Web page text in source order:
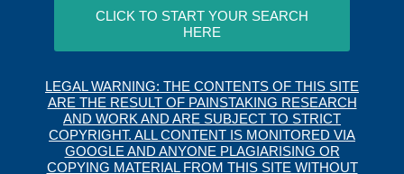
CLICK TO START YOUR SEARCH
HERE
LEGAL WARNING: THE CONTENTS OF THIS SITE
ARE THE RESULT OF PAINSTAKING RESEARCH
AND WORK AND ARE SUBJECT TO STRICT
COPYRIGHT. ALL CONTENT IS MONITORED VIA
GOOGLE AND ANYONE PLAGIARISING OR
COPYING MATERIAL FROM THIS SITE WITHOUT